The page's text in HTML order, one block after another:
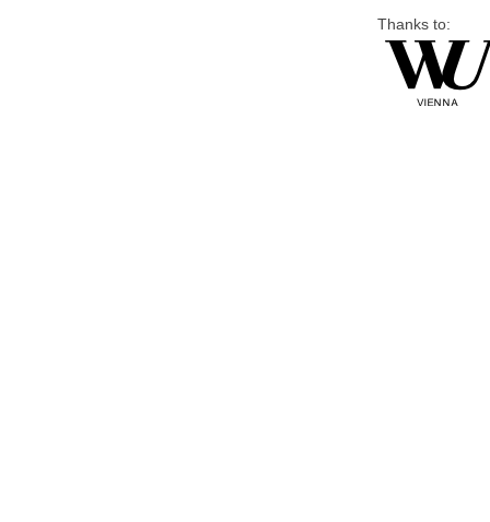
Thanks to: